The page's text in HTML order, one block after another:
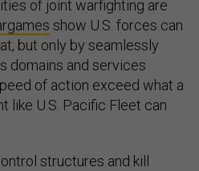
of joint warfighting are
show U.S. forces can
but only by seamlessly
domains and services
of action exceed what a
like U.S. Pacific Fleet can
structures and kill